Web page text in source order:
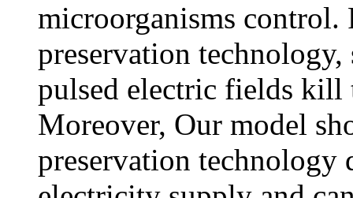
microorganisms
preservation
pulsed electric fields kill
Moreover, Our model
preservation technology